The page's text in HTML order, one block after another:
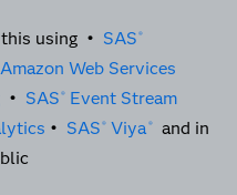
using • SAS ®
Amazon Web Services
• SAS ® Event Stream
• SAS ® Viya®and in